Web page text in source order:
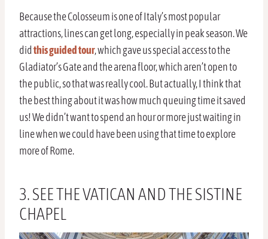
Because the Colosseum is one of Italy’s most popular
attractions, lines can get long, especially in peak season. We
didthis guided tour, which gave us special access to the
Gladiator’s Gate and the arena floor, which aren’t open to
the public, so that was really cool. But actually, I think that
the best thing about it was how much queuing time it saved
us! We didn’t want to spend an hour or more just waiting in
line when we could have been using that time to explore
more of Rome.
3. SEE THE VATICAN AND THE SISTINE
CHAPEL